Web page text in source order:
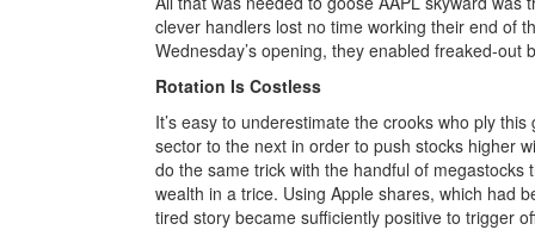
clever handlers lost no time working their end of
Wednesday’s opening, they enabled freaked-out
Rotation Is Costless
It’s easy to underestimate the crooks who ply
sector to the next in order to push stocks higher
do the same trick with the handful of
wealth in a trice. Using Apple shares, which had
tired story became sufficiently positive to trigger